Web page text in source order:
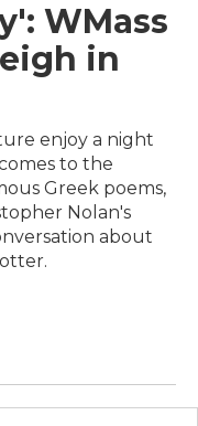
WMass
in
enjoy a night
to the
Greek poems,
Nolan's
about